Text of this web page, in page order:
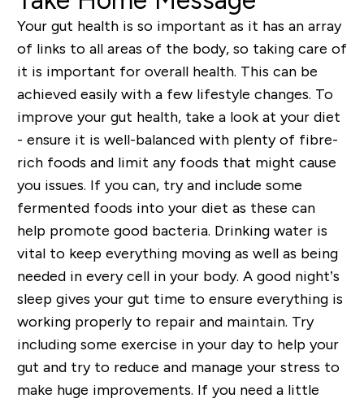
Your gut health is so important as it has an array
of links to all areas of the body, so taking care of
it is important for overall health. This can be
achieved easily with a few lifestyle changes. To
improve your gut health, take a look at your diet
- ensure it is well-balanced with plenty of fibre-
rich foods and limit any foods that might cause
you issues. If you can, try and include some
fermented foods into your diet as these can
help promote good bacteria. Drinking water is
vital to keep everything moving as well as being
needed in every cell in your body. A good night’s
sleep gives your gut time to ensure everything is
working properly to repair and maintain. Try
including some exercise in your day to help your
gut and try to reduce and manage your stress to
make huge improvements. If you need a little